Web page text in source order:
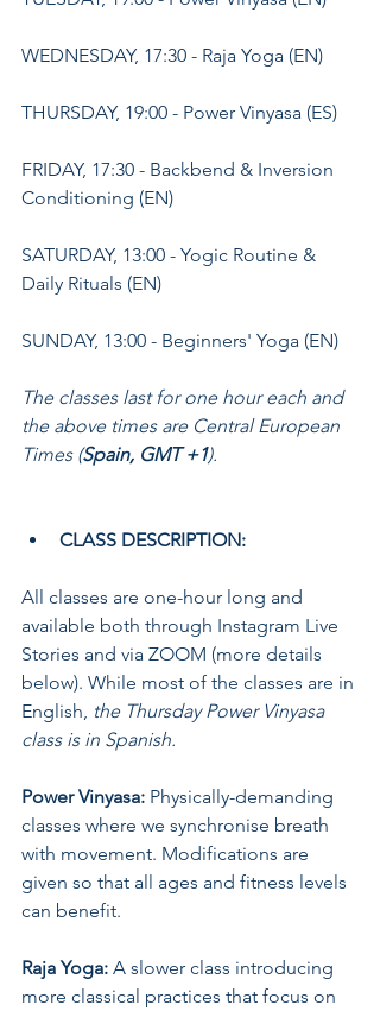
WEDNESDAY, 17:30 - Raja Yoga (EN)
THURSDAY, 19:00 - Power Vinyasa (ES)
FRIDAY, 17:30 - Backbend & Inversion
Conditioning (EN)
SATURDAY, 13:00 - Yogic Routine &
Daily Rituals (EN)
SUNDAY, 13:00 - Beginners' Yoga (EN)
The classes last for one hour each and
the above times are Central European
Times (Spain, GMT +1).
CLASS DESCRIPTION:
All classes are one-hour long and
available both through Instagram Live
Stories and via ZOOM (more details
below). While most of the classes are in
English, the Thursday Power Vinyasa
class is in Spanish.
Power Vinyasa: Physically-demanding
classes where we synchronise breath
with movement. Modifications are
given so that all ages and fitness levels
can benefit.
Raja Yoga: A slower class introducing
more classical practices that focus on